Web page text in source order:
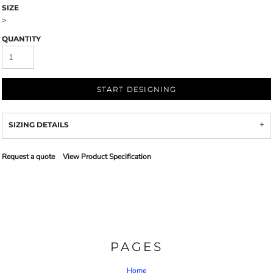
SIZE
>
QUANTITY
START DESIGNING
SIZING DETAILS
Request a quote View Product Specification
PAGES
Home